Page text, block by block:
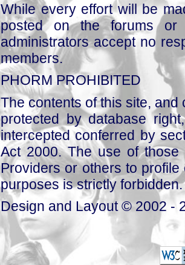
While every effort will be
posted on the forums or
administrators accept no
members.
PHORM PROHIBITED
The contents of this site,
protected by database
intercepted conferred by
Act 2000. The use of those
Providers or others to
purposes is strictly forbidden.
Design and Layout © 2002 -